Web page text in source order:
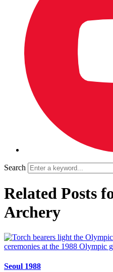
Search
Related Posts
Archery
Seoul 1988